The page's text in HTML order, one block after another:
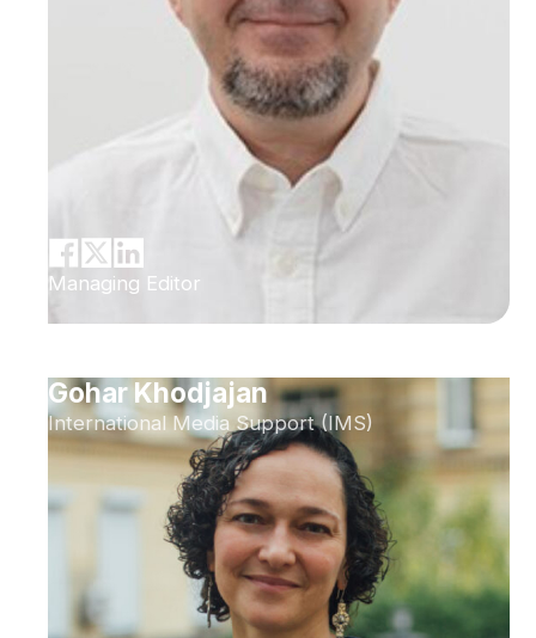
Managing Editor
Gohar Khodjajan
International Media Support (IMS)